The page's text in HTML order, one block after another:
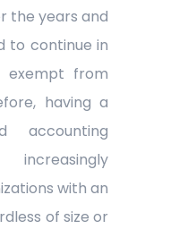
the years and
to continue in
exempt from
having a
accounting
with an
of size or